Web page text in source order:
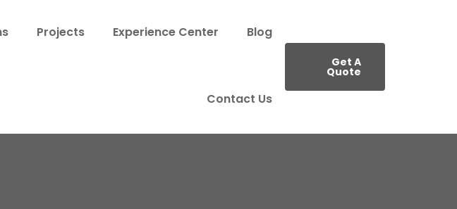
Projects Experience Center Blog
Contact Us
Get A
Quote